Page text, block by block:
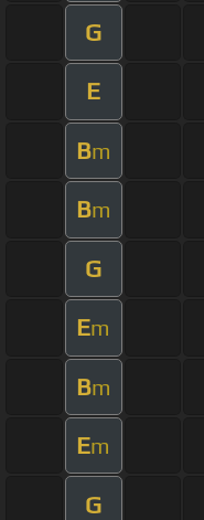
G
E
Bm
Bm
G
Em
Bm
Em
G